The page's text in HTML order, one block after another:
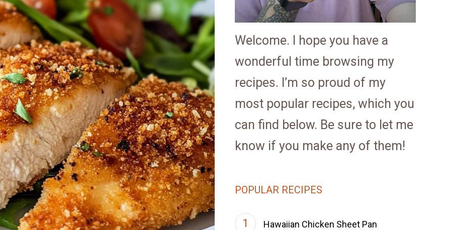
Welcome. I hope you have a
wonderful time browsing my
recipes. I’m so proud of my
most popular recipes, which you
can find below. Be sure to let me
know if you make any of them!
POPULAR RECIPES
Hawaiian Chicken Sheet Pan